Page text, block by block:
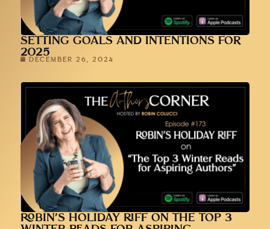
SETTING GOALS AND INTENTIONS FOR
2025
DECEMBER 26, 2024
ROBIN’S HOLIDAY RIFF ON THE TOP 3